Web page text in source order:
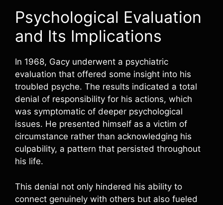
Psychological Evaluation
and Its Implications
In 1968, Gacy underwent a psychiatric
evaluation that offered some insight into his
troubled psyche. The results indicated a total
denial of responsibility for his actions, which
was symptomatic of deeper psychological
issues. He presented himself as a victim of
circumstance rather than acknowledging his
culpability, a pattern that persisted throughout
his life.
This denial not only hindered his ability to
connect genuinely with others but also fueled